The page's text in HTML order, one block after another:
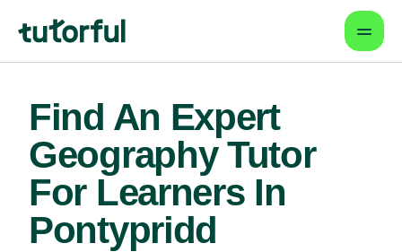
Find An Expert
Geography Tutor
For Learners In
Pontypridd